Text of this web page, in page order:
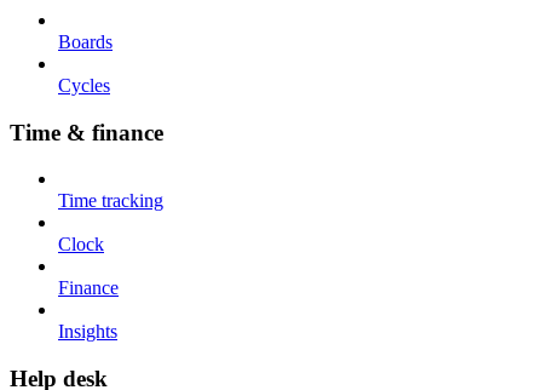
Boards
Cycles
Time & finance
Time tracking
Clock
Finance
Insights
Help desk